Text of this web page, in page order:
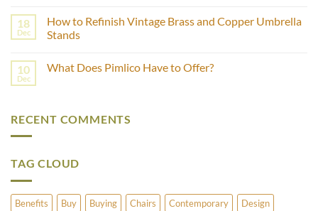
Castor
Wheels?
on
Which
Wood
For
Cedar?
18
Dec
How to Refinish Vintage Brass and Copper Umbrella
Stands
on
and
10
Dec
What Does Pimlico Have to Offer?
Does
RECENT COMMENTS
TAG CLOUD
Benefits Buy Buying Chairs Contemporary
Design